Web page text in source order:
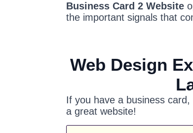
Business Card 2 Website
the important signals that
Web Design
If you have a business
a great website!